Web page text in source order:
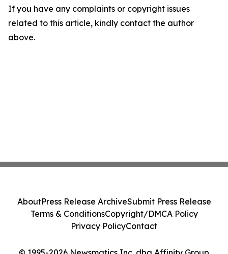
If you have any complaints or copyright issues
related to this article, kindly contact the author
above.
AboutPress Release ArchiveSubmit Press Release
Terms & ConditionsCopyright/DMCA Policy
Privacy PolicyContact